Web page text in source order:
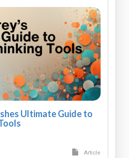
Ultimate Guide to
Article